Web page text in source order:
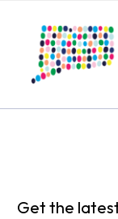
Get the